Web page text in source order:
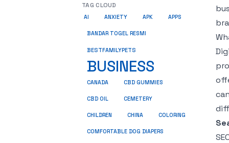
TAG CLOUD
AI ANXIETY APK APPS
BANDAR TOGEL RESMI
BESTFAMILYPETS
BUSINESS
CANADA CBD GUMMIES
CBD OIL CEMETERY
CHILDREN CHINA COLORING
COMFORTABLE DOG DIAPERS